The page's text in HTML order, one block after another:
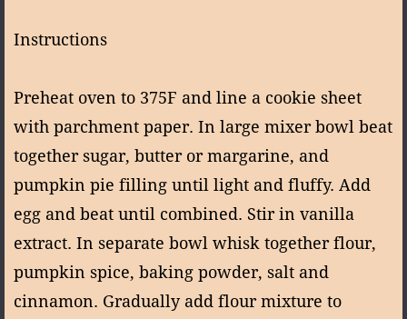
Instructions
Preheat oven to 375F and line a cookie sheet
with parchment paper. In large mixer bowl beat
together sugar, butter or margarine, and
pumpkin pie filling until light and fluffy. Add
egg and beat until combined. Stir in vanilla
extract. In separate bowl whisk together flour,
pumpkin spice, baking powder, salt and
cinnamon. Gradually add flour mixture to